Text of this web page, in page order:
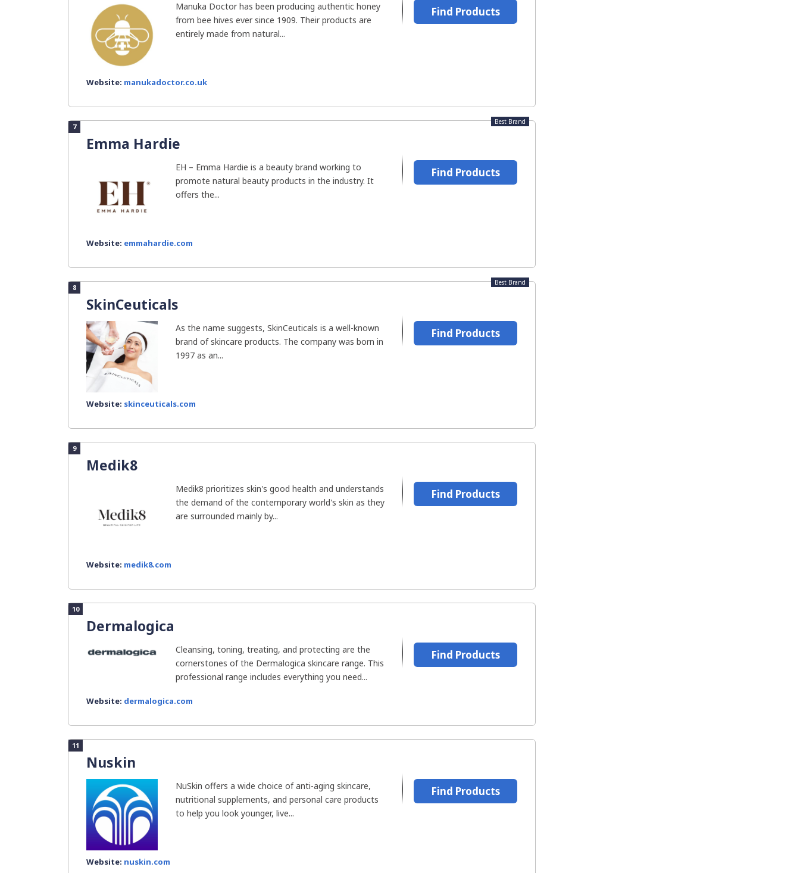
Manuka Doctor has been producing authentic honey
from bee hives ever since 1909. Their products are
entirely made from natural...
Website: manukadoctor.co.uk
Find Products
7
Emma Hardie
Best Brand
EH – Emma Hardie is a beauty brand working to
promote natural beauty products in the industry. It
offers the...
Website: emmahardie.com
Find Products
8
SkinCeuticals
Best Brand
As the name suggests, SkinCeuticals is a well-known
brand of skincare products. The company was born in
1997 as an...
Website: skinceuticals.com
Find Products
9
Medik8
Medik8 prioritizes skin's good health and understands
the demand of the contemporary world's skin as they
are surrounded mainly by...
Website: medik8.com
Find Products
10
Dermalogica
Cleansing, toning, treating, and protecting are the
cornerstones of the Dermalogica skincare range. This
professional range includes everything you need...
Website: dermalogica.com
Find Products
11
Nuskin
NuSkin offers a wide choice of anti-aging skincare,
nutritional supplements, and personal care products
to help you look younger, live...
Website: nuskin.com
Find Products